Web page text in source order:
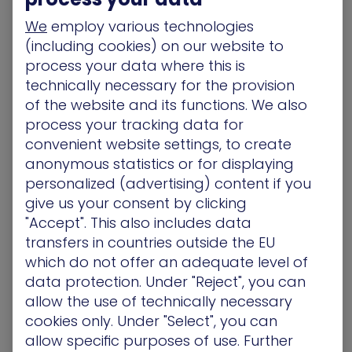
Choose the Right Tools for
a Proactive Approach
Rooting out threats before they jeopardize your
organization requires the deployment of cutting-
edge tools that help you test your existing
security and see it through the eyes of an
attacker. One obvious example of such a tool is a
breach-and-attack simulation (BAS) platform
These tools work by launching continuous cyber-
attack simulations against organizational
defenses, mimicking the techniques and attack
paths most likely to be used by adversaries.
Such a proactive threat protection approach not
only allows defenders to take the initiative by
emulating the mindset of the attacker, it also
We employ various technologies
(including cookies) on our website to
process your data where this is
technically necessary for the provision
of the website and its functions. We also
process your tracking data for
convenient website settings, to create
anonymous statistics or for displaying
personalized (advertising) content if you
give us your consent by clicking
"Accept". This also includes data
transfers in countries outside the EU
which do not offer an adequate level of
data protection. Under "Reject", you can
allow the use of technically necessary
cookies only. Under "Select", you can
allow specific purposes of use. Further